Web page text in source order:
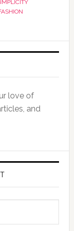
love of
and